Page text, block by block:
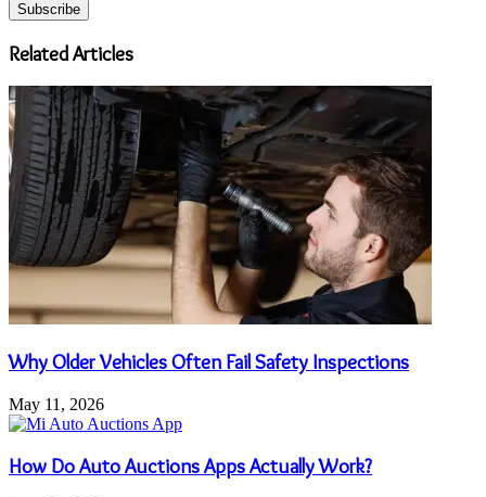
Email
address
Related Articles
Why Older Vehicles Often Fail Safety Inspections
May 11, 2026
How Do Auto Auctions Apps Actually Work?